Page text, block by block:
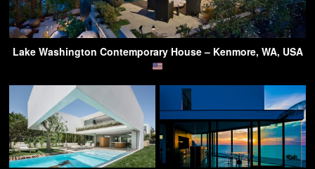
Lake Washington Contemporary House – Kenmore, WA, USA